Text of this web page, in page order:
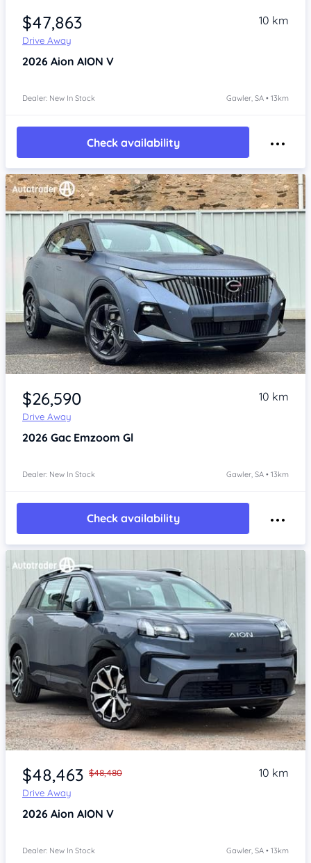
$47,863
Drive Away
10 km
2026 Aion AION V
Dealer: New In Stock Gawler, SA • 13km
Check availability
Item 1 of 4
$26,590
Drive Away
10 km
2026 Gac Emzoom Gl
Dealer: New In Stock Gawler, SA • 13km
Check availability
Item 1 of 4
$48,463 $48,480
Drive Away
10 km
2026 Aion AION V
Dealer: New In Stock Gawler, SA • 13km